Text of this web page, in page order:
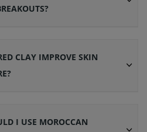
CLAY IMPROVE SKIN
I USE MOROCCAN